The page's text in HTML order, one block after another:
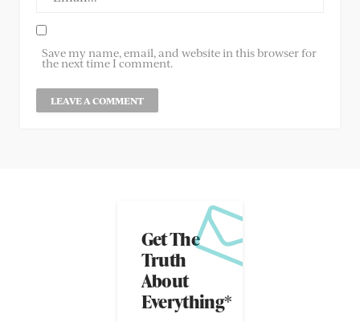
Save my name, email, and website in this browser for
the next time I comment.
Get The
Truth
About
Everything*